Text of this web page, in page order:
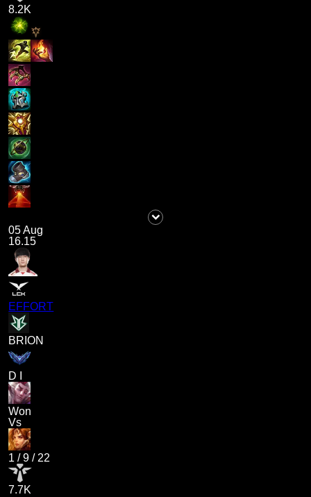
8.2K
05 Aug
16.15
EFFORT
BRION
D I
Won
Vs
1 /9 / 22
7.7K